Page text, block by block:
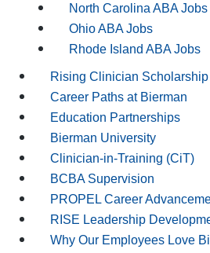
North Carolina ABA Jobs
Ohio ABA Jobs
Rhode Island ABA Jobs
Rising Clinician Scholarship
Career Paths at Bierman
Education Partnerships
Bierman University
Clinician-in-Training (CiT)
BCBA Supervision
PROPEL Career
RISE Leadership
Why Our Employees Love